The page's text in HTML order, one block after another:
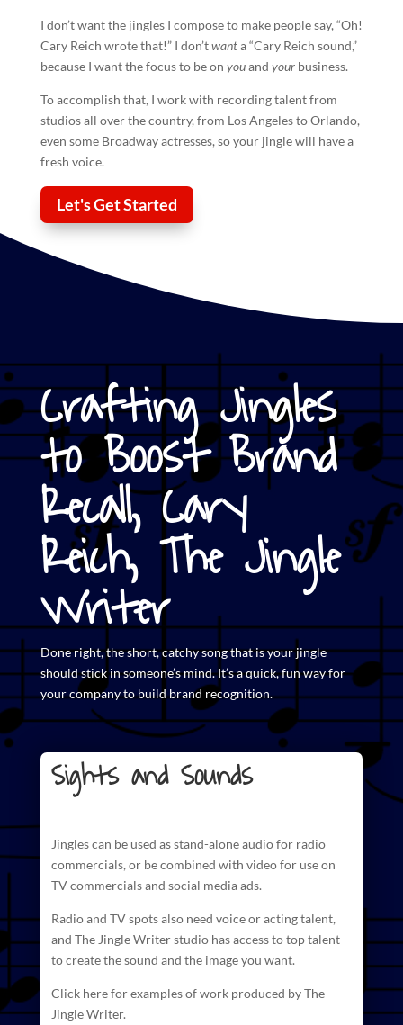
I don’t want the jingles I compose to make people say, “Oh!
Cary Reich wrote that!” I don’twanta “Cary Reich sound,”
because I want the focus to be on youand your business.
To accomplish that, I work with recording talent from
studios all over the country, from Los Angeles to Orlando,
even some Broadway actresses, so your jinglewill have a
fresh voice.
Let's Get Started
Crafting Jingles
to Boost Brand
Recall, Cary
Reich, The Jingle
Writer
Done right, the short,catchy song that is your jingle
should stick in someone’s mind. It’s a quick, fun way for
your company to build brand recognition.
Sights and Sounds
Jingles can be used as stand-alone audio for radio
commercials, or be combined with video for use on
TV commercials and social media ads.
Radio and TV spots also need voice or acting talent,
and The Jingle Writer studio has access to top talent
to createthe sound and the image you want.
Click here for examples of work produced by The
Jingle Writer.